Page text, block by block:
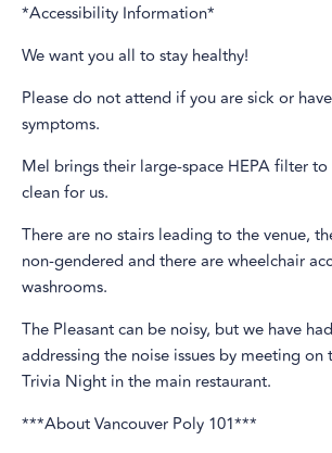
*Accessibility Information*
We want you all to stay healthy!
Please do not attend if you are sick or
symptoms.
Mel brings their large-space HEPA filter
clean for us.
There are no stairs leading to the venue,
non-gendered and there are wheelchair
washrooms.
The Pleasant can be noisy, but we have
addressing the noise issues by meeting on
Trivia Night in the main restaurant.
***About Vancouver Poly 101***